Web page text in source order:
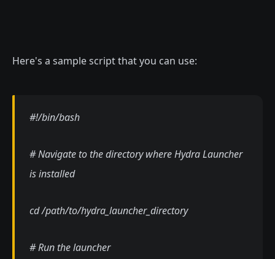
Here's a sample script that you can use:
#!/bin/bash
# Navigate to the directory where Hydra Launcher
is installed
cd /path/to/hydra_launcher_directory
# Run the launcher